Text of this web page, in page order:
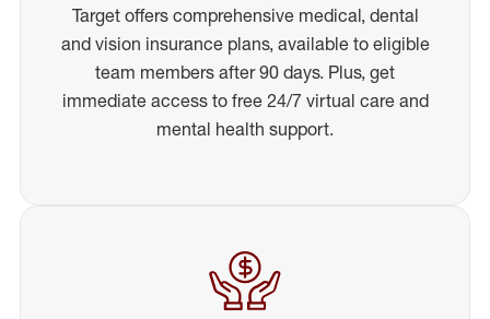
Target offers comprehensive medical, dental
and vision insurance plans, available to eligible
team members after 90 days. Plus, get
immediate access to free 24/7 virtual care and
mental health support.